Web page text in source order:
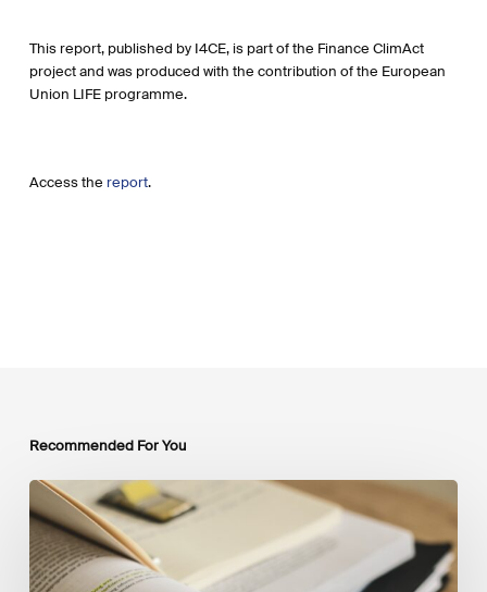
This report, published by I4CE, is part of the Finance ClimAct
project and was produced with the contribution of the European
Union LIFE programme.
Access the report.
Recommended For You
Mobilising
Private
Capital
at
Scale: